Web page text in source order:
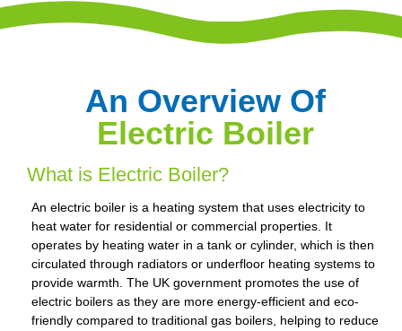
An Overview Of
Electric Boiler
What is Electric Boiler?
An electric boiler is a heating system that uses electricity to
heat water for residential or commercial properties. It
operates by heating water in a tank or cylinder, which is then
circulated through radiators or underfloor heating systems to
provide warmth. The UK government promotes the use of
electric boilers as they are more energy-efficient and eco-
friendly compared to traditional gas boilers, helping to reduce